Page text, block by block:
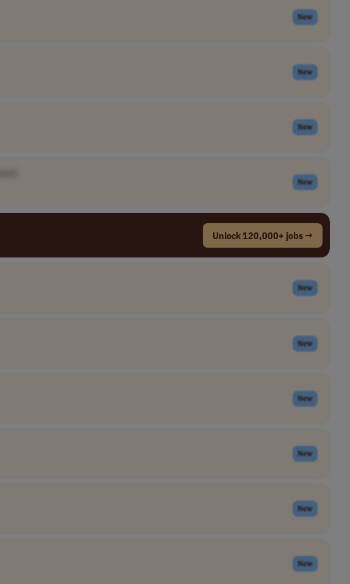
New
New
New
New
Unlock 120,000+ jobs →
New
New
New
New
New
New